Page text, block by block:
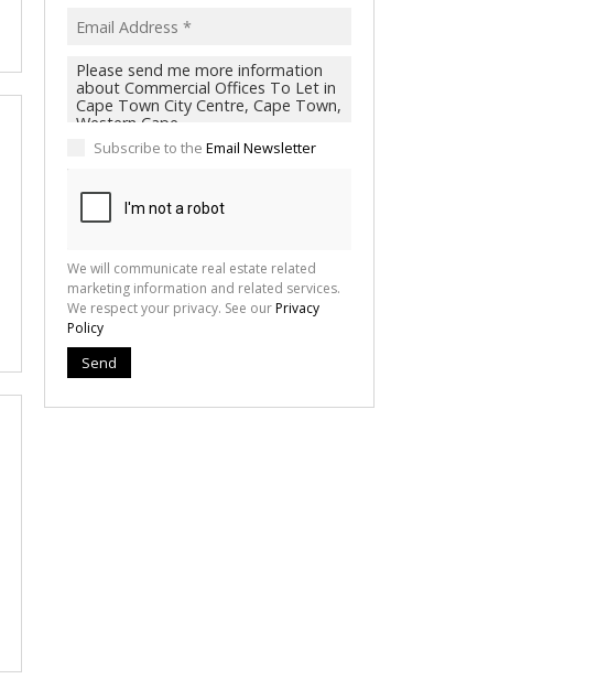
Subscribe to the Email Newsletter
We will communicate real estate related
marketing information and related services.
We respect your privacy. See ourPrivacy
Policy
Send